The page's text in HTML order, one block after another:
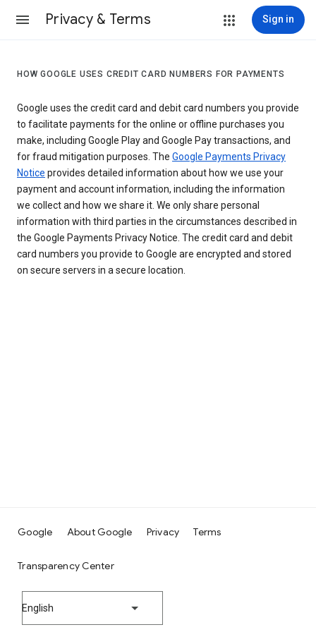
Privacy & Terms Sign in
HOW GOOGLE USES CREDIT CARD NUMBERS FOR PAYMENTS
Google uses the credit card and debit card numbers you provide
to facilitate payments for the online or offline purchases you
make, including Google Play and Google Pay transactions, and
for fraud mitigation purposes. The Google Payments Privacy
Notice provides detailed information about how we use your
payment and account information, including the information
we collect and how we share it. We only share personal
information with third parties in the circumstances described in
the Google Payments Privacy Notice. The credit card and debit
card numbers you provide to Google are encrypted and stored
on secure servers in a secure location.
Google About Google Privacy Terms
Transparency Center
English